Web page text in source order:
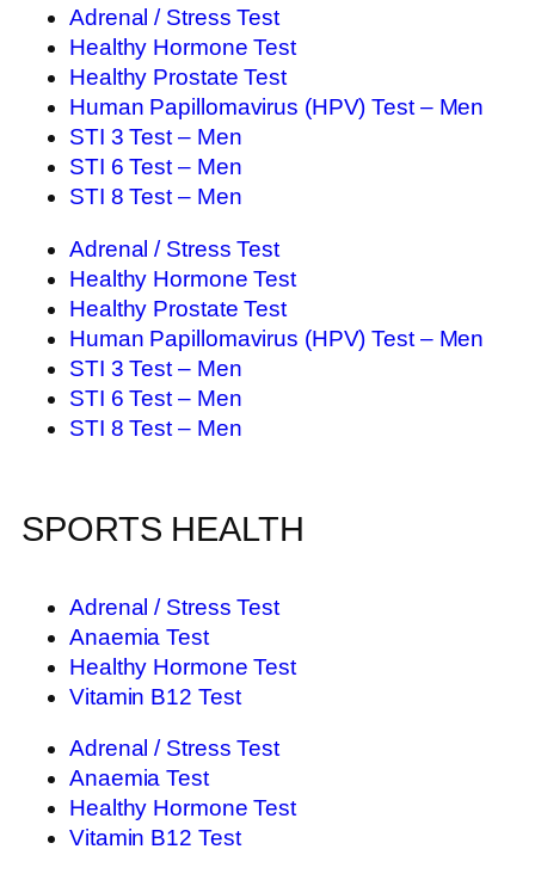
Adrenal / Stress Test
Healthy Hormone Test
Healthy Prostate Test
Human Papillomavirus (HPV) Test – Men
STI 3 Test – Men
STI 6 Test – Men
STI 8 Test – Men
Adrenal / Stress Test
Healthy Hormone Test
Healthy Prostate Test
Human Papillomavirus (HPV) Test – Men
STI 3 Test – Men
STI 6 Test – Men
STI 8 Test – Men
SPORTS HEALTH
Adrenal / Stress Test
Anaemia Test
Healthy Hormone Test
Vitamin B12 Test
Adrenal / Stress Test
Anaemia Test
Healthy Hormone Test
Vitamin B12 Test